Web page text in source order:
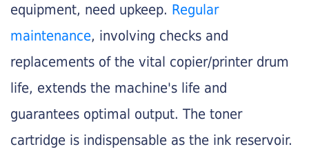
equipment, need upkeep. Regular
maintenance, involving checks and
replacements of the vital copier/printer drum
life, extends the machine's life and
guarantees optimal output. The toner
cartridge is indispensable as the ink reservoir.